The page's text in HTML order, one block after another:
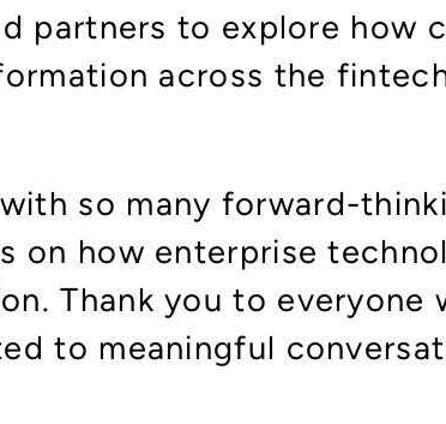
partners to explore how
across the
so many forward-
on how enterprise
Thank you to everyone
to meaningful